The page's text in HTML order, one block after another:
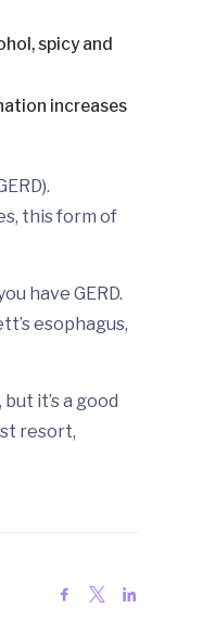
spicy and
increases
this form of
have GERD.
esophagus,
it’s a good
resort,